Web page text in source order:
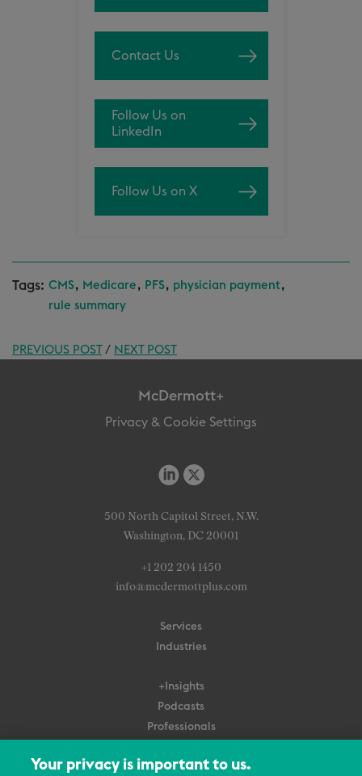
Contact Us
Follow Us on
LinkedIn
Follow Us on X
Tags: CMS, Medicare , PFS, physician payment,
rule summary
PREVIOUS POST/ NEXT POST
McDermott+
Privacy & Cookie Settings
500 North Capitol Street, N.W.
Washington, DC 20001
+1 202 204 1450
info@mcdermottplus.com
Services
Industries
+Insights
Podcasts
Professionals
Your privacy is important to us.